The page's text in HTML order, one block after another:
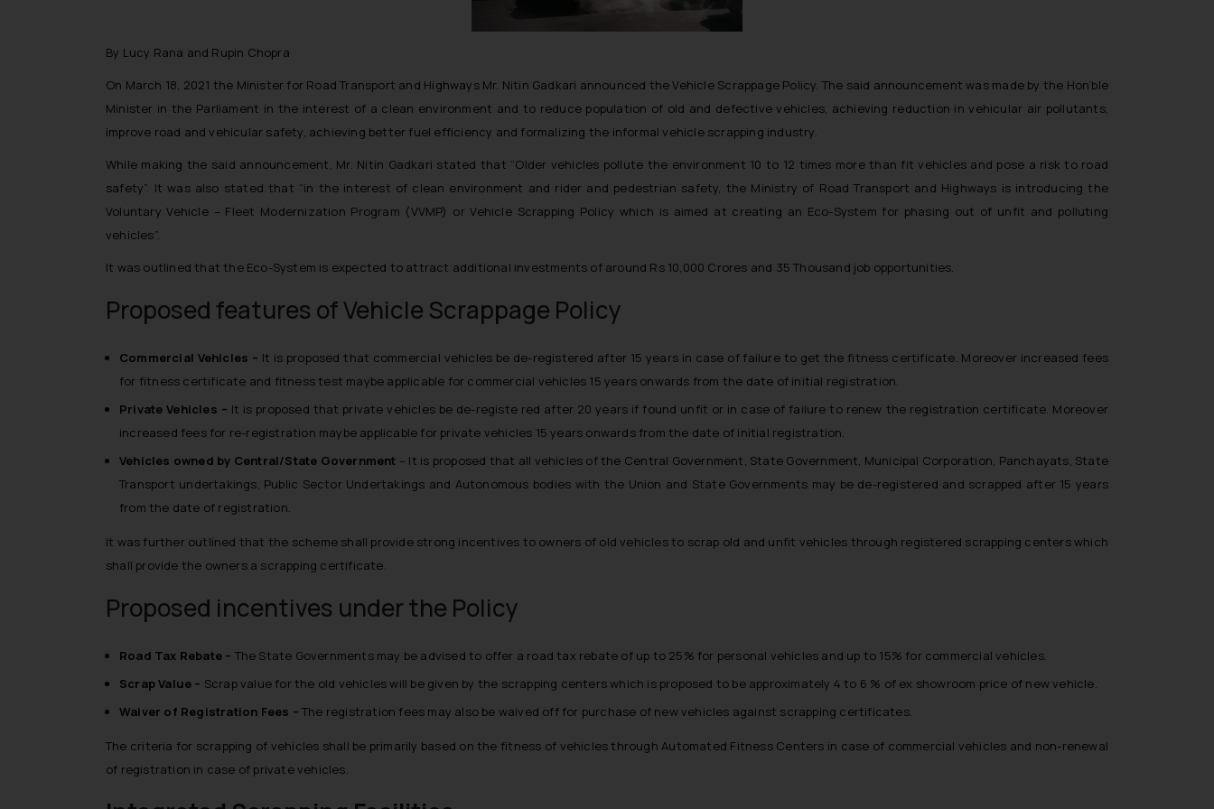
By Lucy Rana and Rupin Chopra
On March 18, 2021 the Minister for Road Transport and Highways Mr. Nitin Gadkari announced the Vehicle Scrappage Policy. The said announcement was made by the Hon’ble
Minister in the Parliament in the interest of a clean environment and to reduce population of old and defective vehicles, achieving reduction in vehicular air pollutants,
improve road and vehicular safety, achieving better fuel efficiency and formalizing the informal vehicle scrapping industry.
While making the said announcement, Mr. Nitin Gadkari stated that “Older vehicles pollute the environment 10 to 12 times more than fit vehicles and pose a risk to road
safety”. It was also stated that “in the interest of clean environment and rider and pedestrian safety, the Ministry of Road Transport and Highways is introducing the
Voluntary Vehicle – Fleet Modernization Program (VVMP) or Vehicle Scrapping Policy which is aimed at creating an Eco-System for phasing out of unfit and polluting
vehicles”.
It was outlined that the Eco-System is expected to attract additional investments of around Rs 10,000 Crores and 35 Thousand job opportunities.
Proposed features of Vehicle Scrappage Policy
Commercial Vehicles – It is proposed that commercial vehicles be de-registered after 15 years in case of failure to get the fitness certificate. Moreover increased fees
for fitness certificate and fitness test maybe applicable for commercial vehicles 15 years onwards from the date of initial registration.
Private Vehicles – It is proposed that private vehicles be de-registe red after 20 years if found unfit or in case of failure to renew the registration certificate. Moreover
increased fees for re-registration maybe applicable for private vehicles 15 years onwards from the date of initial registration.
Vehicles owned by Central/State Government – It is proposed that all vehicles of the Central Government, State Government, Municipal Corporation, Panchayats, State
Transport undertakings, Public Sector Undertakings and Autonomous bodies with the Union and State Governments may be de-registered and scrapped after 15 years
from the date of registration.
It was further outlined that the scheme shall provide strong incentives to owners of old vehicles to scrap old and unfit vehicles through registered scrapping centers which
shall provide the owners a scrapping certificate.
Proposed incentives under the Policy
Road Tax Rebate – The State Governments may be advised to offer a road tax rebate of up to 25% for personal vehicles and up to 15% for commercial vehicles.
Scrap Value – Scrap value for the old vehicles will be given by the scrapping centers which is proposed to be approximately 4 to 6 % of ex showroom price of new vehicle.
Waiver of Registration Fees – The registration fees may also be waived off for purchase of new vehicles against scrapping certificates.
The criteria for scrapping of vehicles shall be primarily based on the fitness of vehicles through Automated Fitness Centers in case of commercial vehicles and non-renewal
of registration in case of private vehicles.